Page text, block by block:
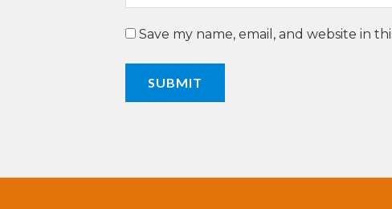
Save my name, email, and website in